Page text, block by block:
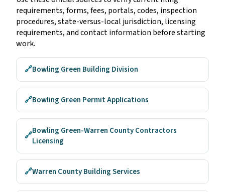
requirements, forms, fees, portals, codes, inspection
procedures, state-versus-local jurisdiction, licensing
requirements, and contact information before starting
work.
🔗Bowling Green Building Division
🔗Bowling Green Permit Applications
🔗Bowling Green-Warren County Contractors
Licensing
🔗Warren County Building Services